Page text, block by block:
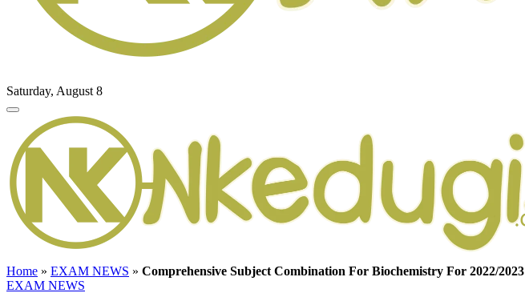
Saturday, August 8
Home » EXAM NEWS » Comprehensive Subject Combination For Biochemistry For 2022/2023
EXAM NEWS